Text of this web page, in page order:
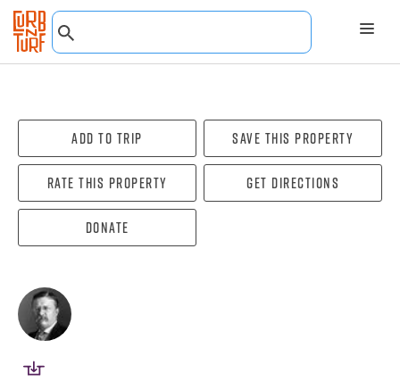
Add To Trip Save this property
Rate this property Get directions
Donate